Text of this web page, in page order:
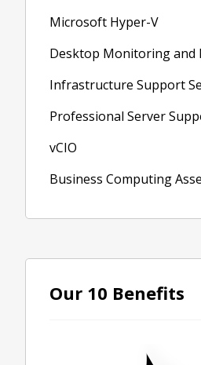
Microsoft Hyper-V
Desktop Monitoring and
Infrastructure Support
Professional Server
vCIO
Business Computing
Our 10 Benefits